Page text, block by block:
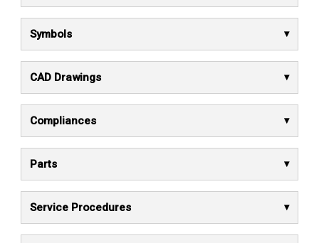
Symbols
CAD Drawings
Compliances
Parts
Service Procedures